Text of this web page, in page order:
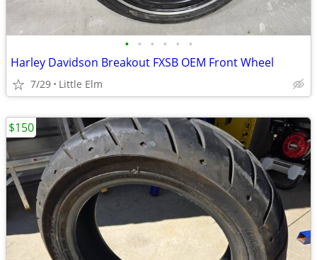
• • • • • •
Harley Davidson Breakout FXSB OEM Front Wheel
7/29 Little Elm
$150